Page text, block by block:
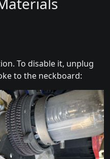
To disable it, unplug
to the neckboard: